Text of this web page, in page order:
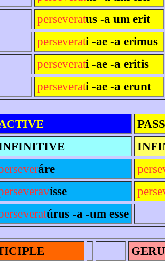
perseveratus -a um erit
perseverati -ae -a erimus
perseverati -ae -a eritis
perseverati -ae -a erunt
áre
ísse
úrus -a -um esse